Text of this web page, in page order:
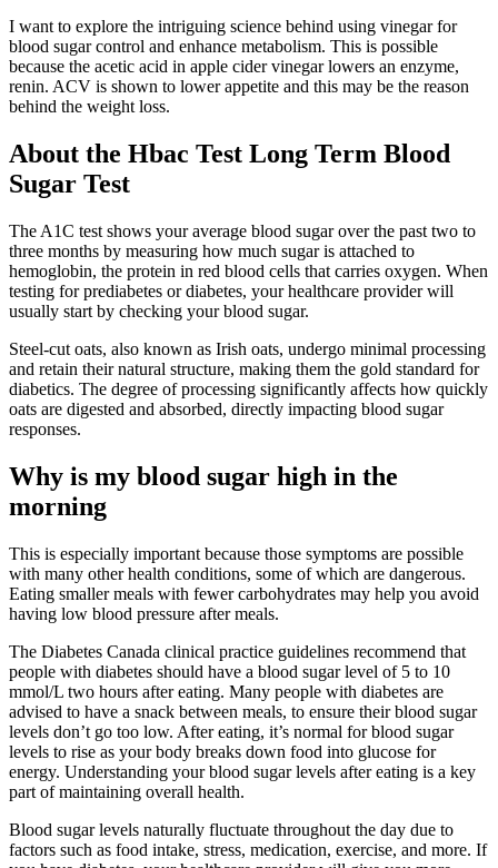
I want to explore the intriguing science behind using vinegar for
blood sugar control and enhance metabolism. This is possible
because the acetic acid in apple cider vinegar lowers an enzyme,
renin. ACV is shown to lower appetite and this may be the reason
behind the weight loss.
About the Hbac Test Long Term Blood
Sugar Test
The A1C test shows your average blood sugar over the past two to
three months by measuring how much sugar is attached to
hemoglobin, the protein in red blood cells that carries oxygen. When
testing for prediabetes or diabetes, your healthcare provider will
usually start by checking your blood sugar.
Steel-cut oats, also known as Irish oats, undergo minimal processing
and retain their natural structure, making them the gold standard for
diabetics. The degree of processing significantly affects how quickly
oats are digested and absorbed, directly impacting blood sugar
responses.
Why is my blood sugar high in the
morning
This is especially important because those symptoms are possible
with many other health conditions, some of which are dangerous.
Eating smaller meals with fewer carbohydrates may help you avoid
having low blood pressure after meals.
The Diabetes Canada clinical practice guidelines recommend that
people with diabetes should have a blood sugar level of 5 to 10
mmol/L two hours after eating. Many people with diabetes are
advised to have a snack between meals, to ensure their blood sugar
levels don’t go too low. After eating, it’s normal for blood sugar
levels to rise as your body breaks down food into glucose for
energy. Understanding your blood sugar levels after eating is a key
part of maintaining overall health.
Blood sugar levels naturally fluctuate throughout the day due to
factors such as food intake, stress, medication, exercise, and more. If